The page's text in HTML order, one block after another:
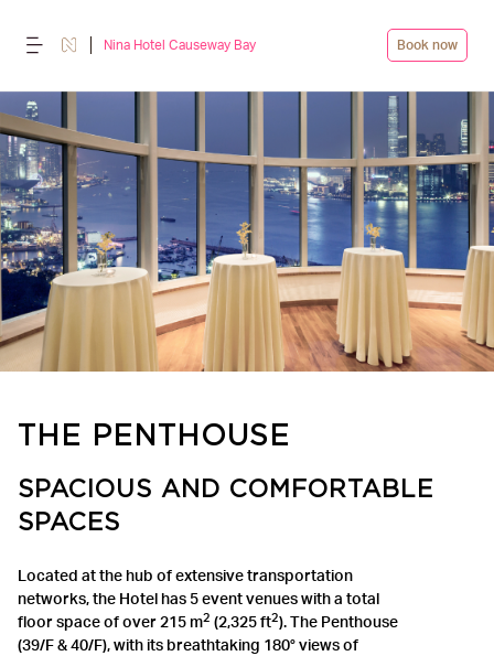
Nina Hotel Causeway Bay Book now
THE PENTHOUSE
SPACIOUS AND COMFORTABLE
SPACES
Located at the hub of extensive transportation
networks, the Hotel has 5 event venues with a total
floor space of over 215 m2 (2,325 ft2). The Penthouse
(39/F & 40/F), with its breathtaking 180° views of